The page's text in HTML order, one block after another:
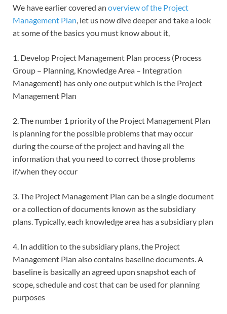
We have earlier covered an overview of the Project
Management Plan, let us now dive deeper and take a look
at some of the basics you must know about it,
1. Develop Project Management Plan process (Process
Group – Planning, Knowledge Area – Integration
Management) has only one output which is the Project
Management Plan
2. The number 1 priority of the Project Management Plan
is planning for the possible problems that may occur
during the course of the project and having all the
information that you need to correct those problems
if/when they occur
3. The Project Management Plan can be a single document
or a collection of documents known as the subsidiary
plans. Typically, each knowledge area has a subsidiary plan
4. In addition to the subsidiary plans, the Project
Management Plan also contains baseline documents. A
baseline is basically an agreed upon snapshot each of
scope, schedule and cost that can be used for planning
purposes